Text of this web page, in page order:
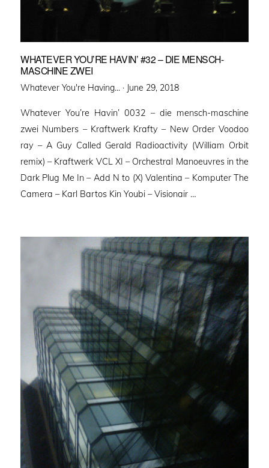
WHATEVER YOU’RE HAVIN’ #32 – DIE MENSCH-
MASCHINE ZWEI
Whatever You're Having... · Posted
June 29, 2018
Whatever You’re Havin’ 0032 – die mensch-maschine
zwei Numbers – Kraftwerk Krafty – New Order Voodoo
ray – A Guy Called Gerald Radioactivity (William Orbit
remix) – Kraftwerk VCL XI – Orchestral Manoeuvres in the
Dark Plug Me In – Add N to (X) Valentina – Komputer The
Camera – Karl Bartos Kin Youbi – Visionair …